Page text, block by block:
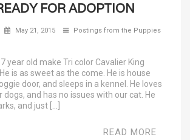
FOR ADOPTION
May 21, 2015
Postings from the Puppies
year old make Tri color Cavalier King
is as sweet as the come. He is house
door, and sleeps in a kennel. He loves
and has no issues with our cat. He
and just […]
READ MORE